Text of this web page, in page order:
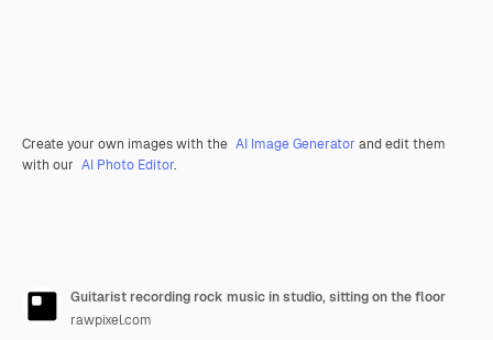
Create your own images with the AI Image Generator and edit them
with our AI Photo Editor.
Guitarist recording rock music in studio, sitting on the floor
rawpixel.com